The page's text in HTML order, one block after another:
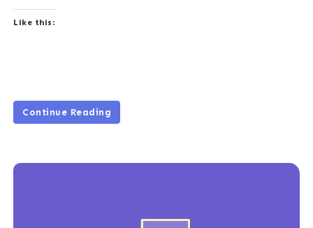
Like this:
Continue Reading